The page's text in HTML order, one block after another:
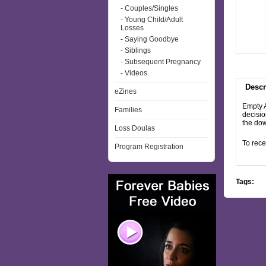
- Couples/Singles
- Young Child/Adult
Losses
- Saying Goodbye
- Siblings
- Subsequent Pregnancy
- Videos
eZines
Families
Loss Doulas
Program Registration
Empty
the
To
Tags: